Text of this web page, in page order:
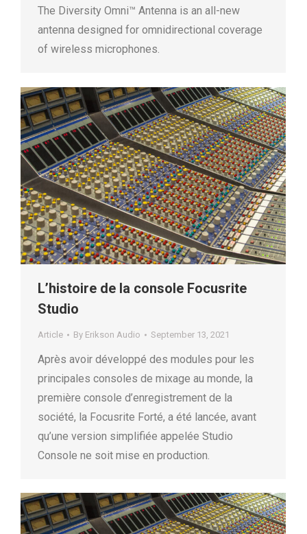
The Diversity Omni™ Antenna is an all-new
antenna designed for omnidirectional coverage
of wireless microphones.
L’histoire de la console Focusrite
Studio
Article By Erikson Audio September 13, 2021
Après avoir développé des modules pour les
principales consoles de mixage au monde, la
première console d’enregistrement de la
société, la Focusrite Forté, a été lancée, avant
qu’une version simplifiée appelée Studio
Console ne soit mise en production.